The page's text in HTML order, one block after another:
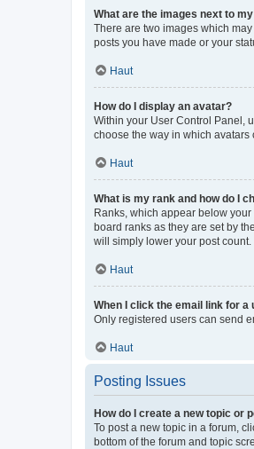
What are the images next to
There are two images which
posts you have made or your
Haut
How do I display an avatar?
Within your User Control Panel,
choose the way in which avatars
Haut
What is my rank and how do I
Ranks, which appear below
board ranks as they are set by
will simply lower your post count.
Haut
When I click the email link for
Only registered users can send
Haut
Posting Issues
How do I create a new topic or
To post a new topic in a forum,
bottom of the forum and topic